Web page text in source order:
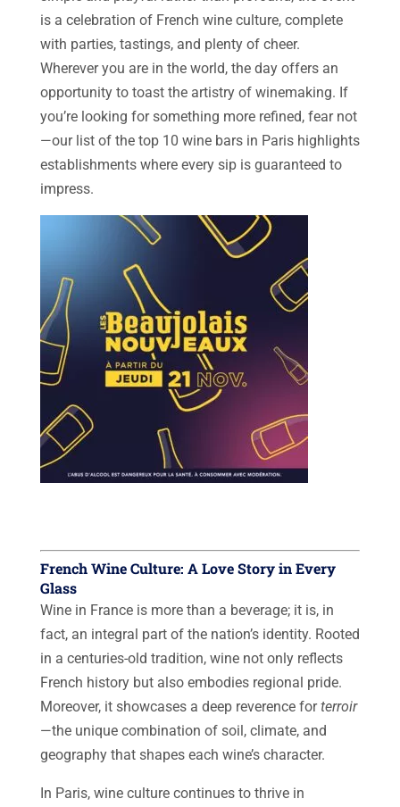
is a celebration of French wine culture, complete
with parties, tastings, and plenty of cheer.
Wherever you are in the world, the day offers an
opportunity to toast the artistry of winemaking. If
you’re looking for something more refined, fear not
—our list of the top 10 wine bars in Paris highlights
establishments where every sip is guaranteed to
impress.
French Wine Culture: A Love Story in Every
Glass
Wine in France is more than a beverage; it is, in
fact, an integral part of the nation’s identity. Rooted
in a centuries-old tradition, wine not only reflects
French history but also embodies regional pride.
Moreover, it showcases a deep reverence forterroir
—the unique combination of soil, climate, and
geography that shapes each wine’s character.
In Paris, wine culture continues to thrive in